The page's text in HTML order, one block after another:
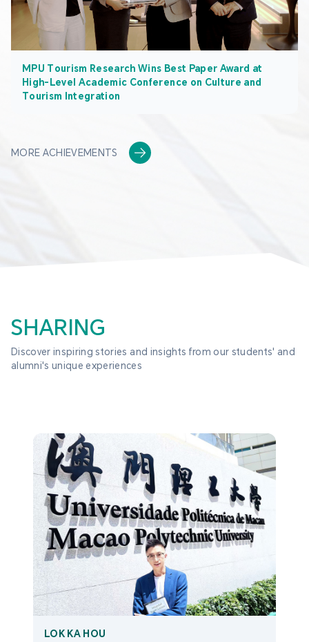
MPU Tourism Research Wins Best Paper Award at
High-Level Academic Conference on Culture and
Tourism Integration
MORE ACHIEVEMENTS
LOK KA HOU
SHARING
Discover inspiring stories and insights from our students' and
alumni's unique experiences